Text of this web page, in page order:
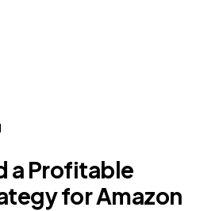
a Profitable
for Amazon